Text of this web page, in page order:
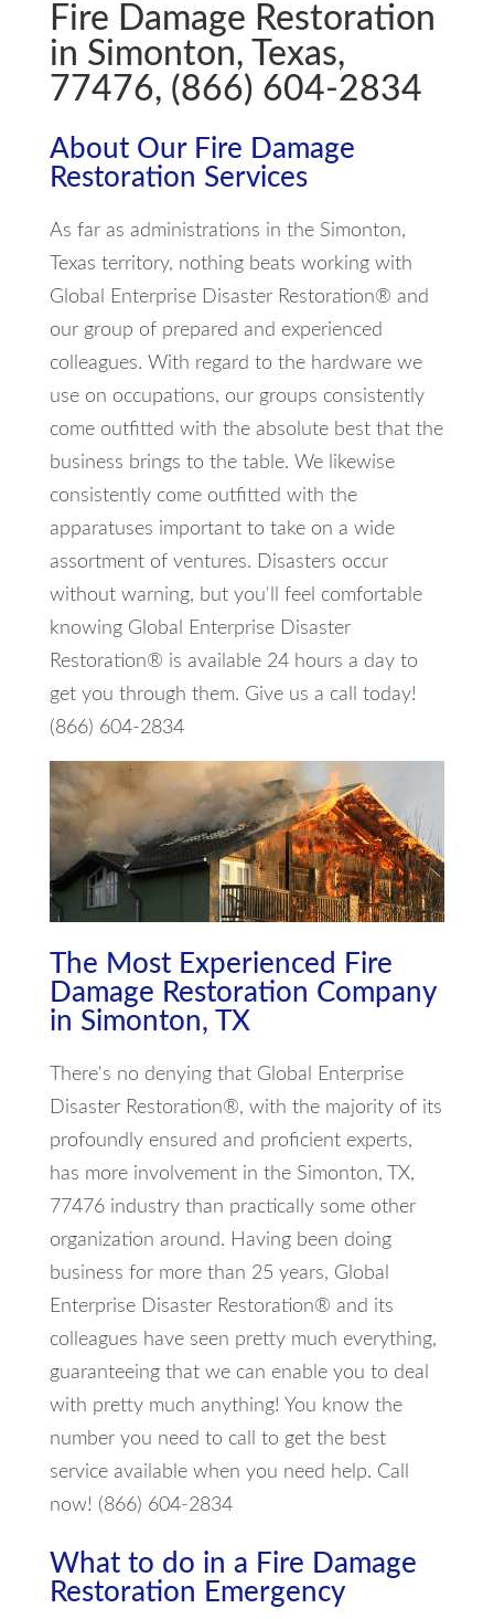
Fire Damage Restoration
in Simonton, Texas,
77476, (866) 604-2834
About Our Fire Damage
Restoration Services
As far as administrations in the Simonton,
Texas territory, nothing beats working with
Global Enterprise Disaster Restoration® and
our group of prepared and experienced
colleagues. With regard to the hardware we
use on occupations, our groups consistently
come outfitted with the absolute best that the
business brings to the table. We likewise
consistently come outfitted with the
apparatuses important to take on a wide
assortment of ventures. Disasters occur
without warning, but you'll feel comfortable
knowing Global Enterprise Disaster
Restoration® is available 24 hours a day to
get you through them. Give us a call today!
(866) 604-2834
The Most Experienced Fire
Damage Restoration Company
in Simonton, TX
There's no denying that Global Enterprise
Disaster Restoration®, with the majority of its
profoundly ensured and proficient experts,
has more involvement in the Simonton, TX,
77476 industry than practically some other
organization around. Having been doing
business for more than 25 years, Global
Enterprise Disaster Restoration® and its
colleagues have seen pretty much everything,
guaranteeing that we can enable you to deal
with pretty much anything! You know the
number you need to call to get the best
service available when you need help. Call
now! (866) 604-2834
What to do in a Fire Damage
Restoration Emergency